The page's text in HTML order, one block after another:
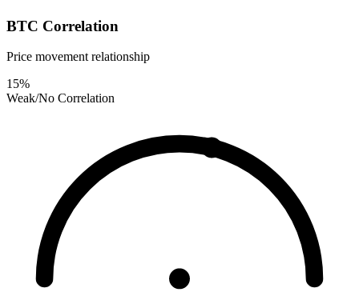
BTC Correlation
Price movement relationship
15%
Weak/No Correlation